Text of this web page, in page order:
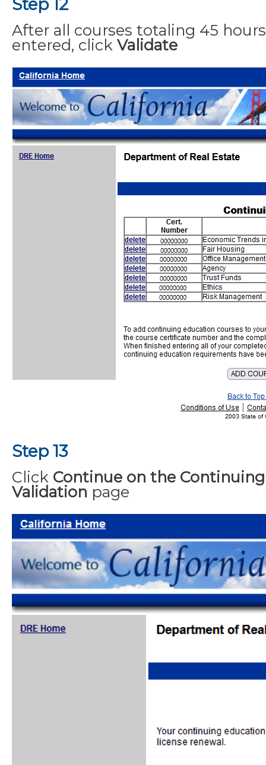
After all courses totaling 45
entered, click Validate
Step 13
Click Continue on the
Validation page